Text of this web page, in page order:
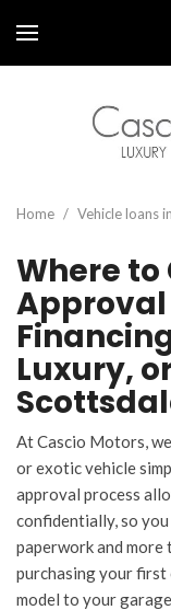
Home / Vehicle loans
Where to
Luxury,
At Cascio Motors,
or exotic vehicle
approval process
confidentially, so
paperwork and more
purchasing your
model to your